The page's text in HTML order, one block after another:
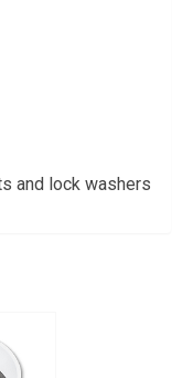
and lock washers